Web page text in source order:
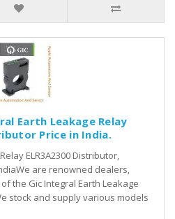
Earth Leakage Relay
Price in India.
ELR3A2300 Distributor,
are renowned dealers,
the Gic Integral Earth Leakage
stock and supply various models